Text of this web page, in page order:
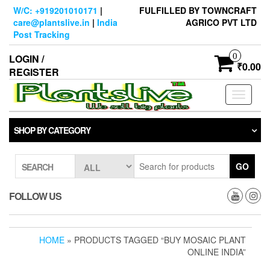
Skip
content
W/C: +919201010171 |
care@plantslive.in | India
Post Tracking
FULFILLED BY TOWNCRAFT
AGRICO PVT LTD
LOGIN /
REGISTER
0
₹0.00
Toggle
SHOP BY CATEGORY
SEARCH GO
FOLLOW US
HOME » PRODUCTS TAGGED “BUY MOSAIC PLANT
ONLINE INDIA”